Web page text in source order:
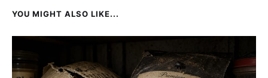
YOU MIGHT ALSO LIKE...